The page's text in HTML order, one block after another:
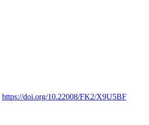
https://doi.org/10.22008/FK2/X9U5BF